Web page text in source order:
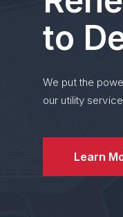
to
We put the
our utility
Learn